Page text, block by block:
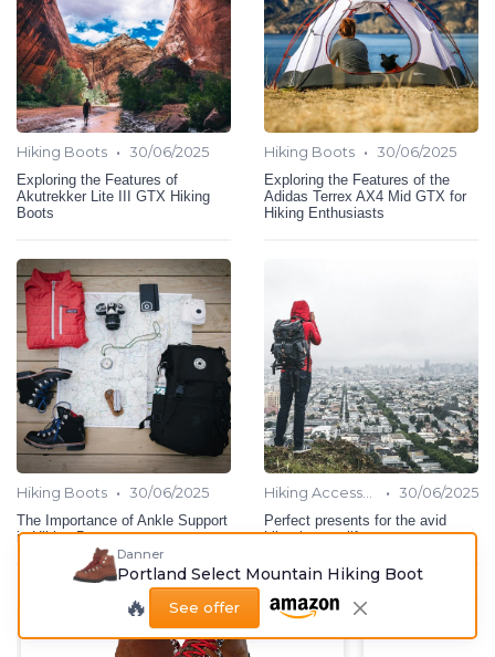
Hiking Boots •
30/06/2025
Exploring the Features of
Akutrekker Lite III GTX Hiking
Boots
Hiking Boots •
30/06/2025
Exploring the Features of the
Adidas Terrex AX4 Mid GTX for
Hiking Enthusiasts
Hiking Boots •
30/06/2025
The Importance of Ankle Support
in Hiking Boots
Hiking Accessories •
30/06/2025
Perfect presents for the avid
hiker in your life
Danner
Portland Select Mountain Hiking Boot
🔥 See offer